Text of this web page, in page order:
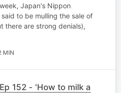
Japan's Nippon
to be mulling the sale of
there are strong denials),
MIN
152 - 'How to milk a